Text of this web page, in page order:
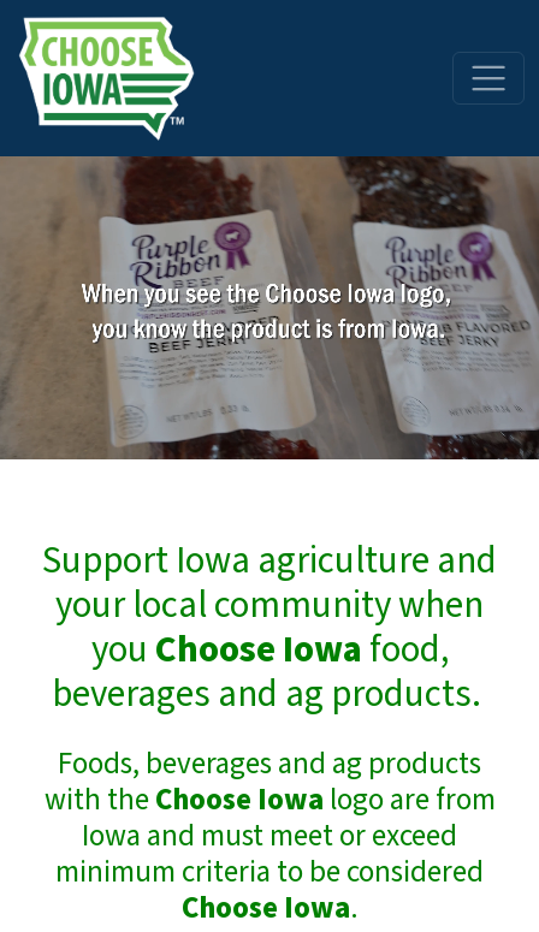
Skip to main content
Support Iowa agriculture and
your local community when
you Choose Iowa food,
beverages and ag products.
Foods, beverages and ag products
with theChoose Iowa logo are from
Iowa and must meet or exceed
minimum criteria to be considered
Choose Iowa.